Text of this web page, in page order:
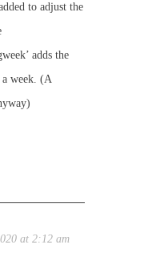
to adjust the
adds the
week. (A
at 2:12 am